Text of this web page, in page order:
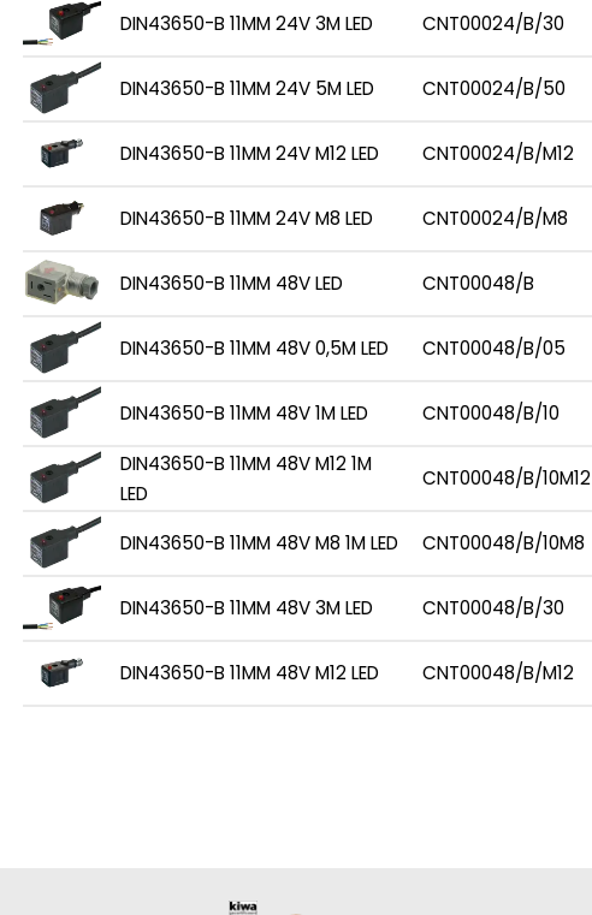
DIN43650-B 11MM 24V 3M LED CNT00024/B/30
DIN43650-B 11MM 24V 5M LED CNT00024/B/50
DIN43650-B 11MM 24V M12 LED CNT00024/B/M12
DIN43650-B 11MM 24V M8 LED CNT00024/B/M8
DIN43650-B 11MM 48V LED CNT00048/B
DIN43650-B 11MM 48V 0,5M LED CNT00048/B/05
DIN43650-B 11MM 48V 1M LED CNT00048/B/10
DIN43650-B 11MM 48V M12 1M
LED
CNT00048/B/10M12
DIN43650-B 11MM 48V M8 1M LED CNT00048/B/10M8
DIN43650-B 11MM 48V 3M LED CNT00048/B/30
DIN43650-B 11MM 48V M12 LED CNT00048/B/M12